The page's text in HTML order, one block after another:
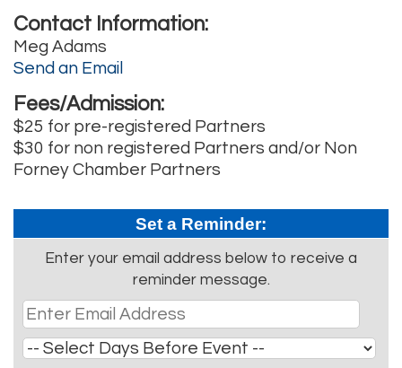
Contact Information:
Meg Adams
Send an Email
Fees/Admission:
$25 for pre-registered Partners
$30 for non registered Partners and/or Non
Forney Chamber Partners
Set a Reminder:
Enter your email address below to receive a
reminder message.